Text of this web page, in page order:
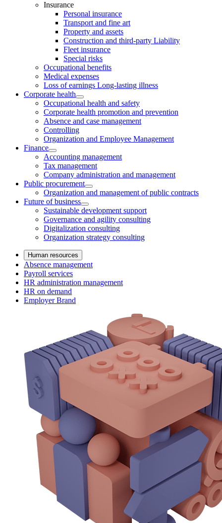
Insurance
Personal insurance
Transport and fine art
Property and assets
Construction and third-party Liability
Fleet insurance
Special risks
Occupational benefits
Medical expenses
Loss of earnings Long-lasting illness
Corporate health
Occupational health and safety
Corporate health promotion and prevention
Absence and case management
Controlling
Organization and Employee Management
Finance
Accounting management
Tax management
Company administration and management
Public procurement
Organization and management of public contracts
Future of business
Sustainable development support
Governance and agility consulting
Digitalization consulting
Organization strategy consulting
Human resources
Absence management
Payroll services
HR administration management
HR on demand
Employer Brand